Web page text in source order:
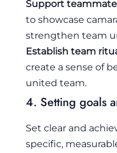
Support
to showcase
strengthen team
Establish team
create a sense of
united team.
4. Setting goals
Set clear and
specific,